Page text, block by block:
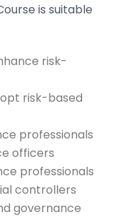
is suitable
risk-
risk-based
professionals
officers
professionals
controllers
governance